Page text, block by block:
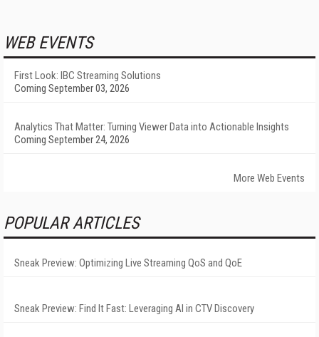
WEB EVENTS
First Look: IBC Streaming Solutions
Coming September 03, 2026
Analytics That Matter: Turning Viewer Data into Actionable Insights
Coming September 24, 2026
More Web Events
POPULAR ARTICLES
Sneak Preview: Optimizing Live Streaming QoS and QoE
Sneak Preview: Find It Fast: Leveraging AI in CTV Discovery